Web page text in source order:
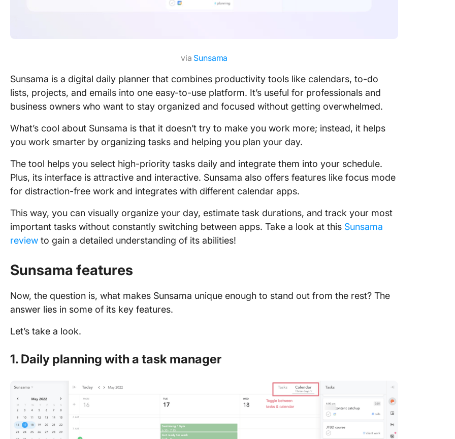
via Sunsama
Sunsama is a digital daily planner that combines productivity tools like calendars, to-do
lists, projects, and emails into one easy-to-use platform. It’s useful for professionals and
business owners who want to stay organized and focused without getting overwhelmed.
What’s cool about Sunsama is that it doesn’t try to make you work more; instead, it helps
you work smarter by organizing tasks and helping you plan your day.
The tool helps you select high-priority tasks daily and integrate them into your schedule.
Plus, its interface is attractive and interactive. Sunsama also offers features like focus mode
for distraction-free work and integrates with different calendar apps.
This way, you can visually organize your day, estimate task durations, and track your most
important tasks without constantly switching between apps. Take a look at this Sunsama
review to gain a detailed understanding of its abilities!
Sunsama features
Now, the question is, what makes Sunsama unique enough to stand out from the rest? The
answer lies in some of its key features.
Let’s take a look.
1. Daily planning with a task manager